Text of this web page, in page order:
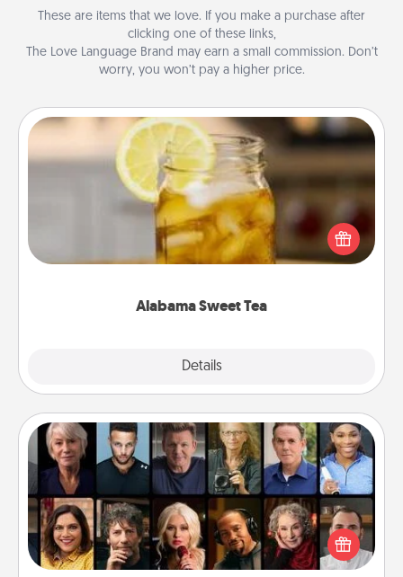
These are items that we love. If you make a purchase after
clicking one of these links,
The Love Language Brand may earn a small commission. Don’t
worry, you won’t pay a higher price.
Alabama Sweet Tea
Details
Alabama Sweet Tea
Does your loved one relish sweetened southern
iced tea? Check out the Alabama Sweet Tea
Company for gifts they'll appreciate on any
Masterclass
Gift your loved one an online course to learn
something new! Explore schools like Masterclass,
Creative Live, or Udemy to find them the perfect